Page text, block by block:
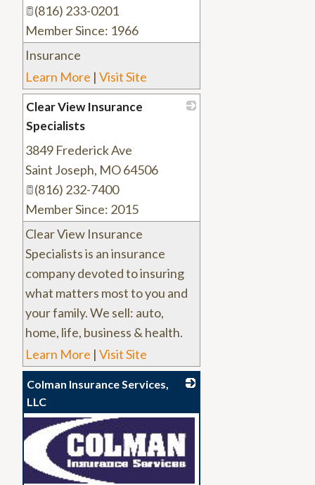
(816) 233-0201
Member Since: 1966
Insurance
Learn More | Visit Site
Clear View Insurance
Specialists
3849 Frederick Ave
Saint Joseph, MO64506
(816) 232-7400
Member Since: 2015
Clear View Insurance
Specialists is an insurance
company devoted to insuring
what matters most to you and
your family. We sell: auto,
home, life, business & health.
Learn More | Visit Site
Colman Insurance Services,
LLC